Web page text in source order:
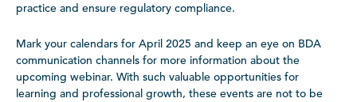
practice and ensure regulatory compliance.
Mark your calendars for April 2025 and keep an eye on BDA
communication channels for more information about the
upcoming webinar. With such valuable opportunities for
learning and professional growth, these events are not to be